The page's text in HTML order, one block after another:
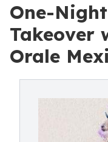
One-
Takeover
Orale